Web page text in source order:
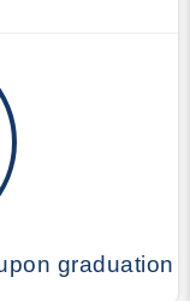
graduation